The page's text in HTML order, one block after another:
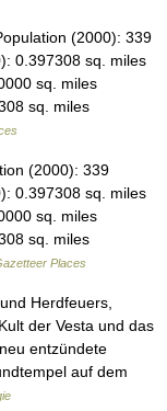
(2000): 339
0.397308 sq. miles
sq. miles
sq. miles
(2000): 339
0.397308 sq. miles
sq. miles
sq. miles
Places
Herdfeuers,
der Vesta und das
entzündete
auf dem